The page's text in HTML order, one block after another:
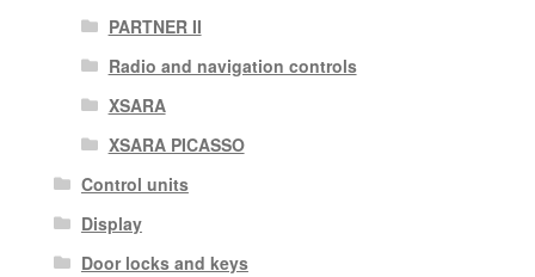
PARTNER II
Radio and navigation controls
XSARA
XSARA PICASSO
Control units
Display
Door locks and keys